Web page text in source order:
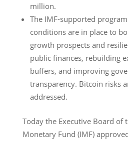
million.
The IMF-supported
conditions are in place to
growth prospects and
public finances, rebuilding
buffers, and improving
transparency. Bitcoin risks
addressed.
Today the Executive Board of
Monetary Fund (IMF)